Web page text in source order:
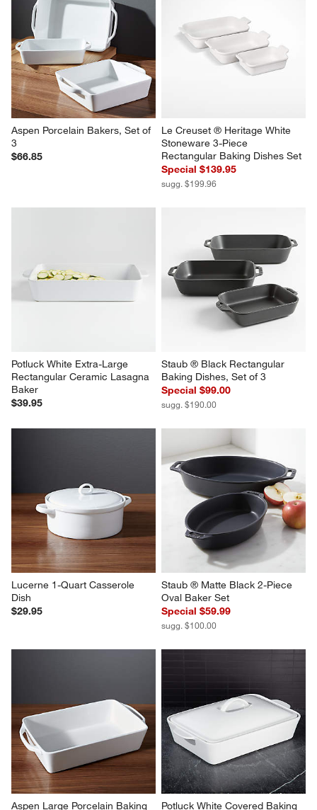
Aspen Porcelain Bakers, Set of
3
$66.85
Le Creuset ® Heritage White
Stoneware 3-Piece
Rectangular Baking Dishes Set
Special $139.95
sugg. $199.96
Potluck White Extra-Large
Rectangular Ceramic Lasagna
Baker
$39.95
Staub ® Black Rectangular
Baking Dishes, Set of 3
Special $99.00
sugg. $190.00
Lucerne 1-Quart Casserole
Dish
$29.95
Staub ® Matte Black 2-Piece
Oval Baker Set
Special $59.99
sugg. $100.00
Aspen Large Porcelain Baking Potluck White Covered Baking